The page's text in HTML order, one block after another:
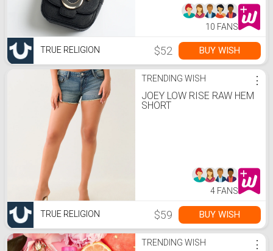
10 FANS
TRUE RELIGION $52 BUY WISH
TRENDING WISH
JOEY LOW RISE RAW HEM
SHORT
⋮
4 FANS
TRUE RELIGION $59 BUY WISH
TRENDING WISH ⋮